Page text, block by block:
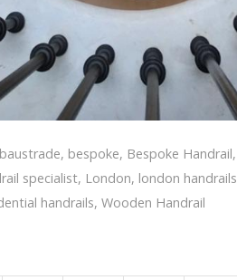
baustrade, bespoke, Bespoke Handrail,
specialist, London, london handrails
handrails, Wooden Handrail